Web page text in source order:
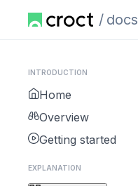
docs
INTRODUCTION
Home
Overview
Getting started
EXPLANATION